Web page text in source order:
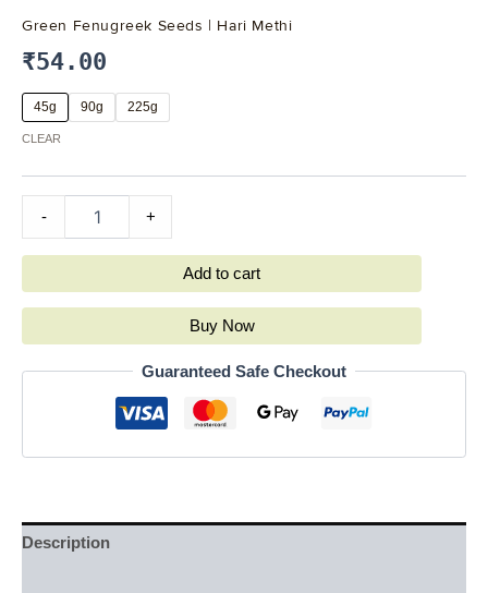
Green Fenugreek Seeds | Hari Methi
₹54.00
45g 90g 225g
CLEAR
- +
Add to cart
Buy Now
Guaranteed Safe Checkout
Description